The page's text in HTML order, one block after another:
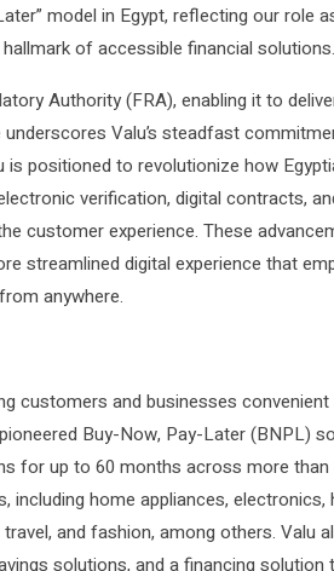
model in Egypt, reflecting our role
of accessible financial
Authority (FRA), enabling it to
Valu’s steadfast
positioned to revolutionize how
verification, digital contracts,
customer experience. These
streamlined digital experience that
anywhere.
customers and businesses convenient
Buy-Now, Pay-Later (BNPL)
for up to 60 months across more than
home appliances, electronics,
and fashion, among others. Valu
solutions, and a financing solution